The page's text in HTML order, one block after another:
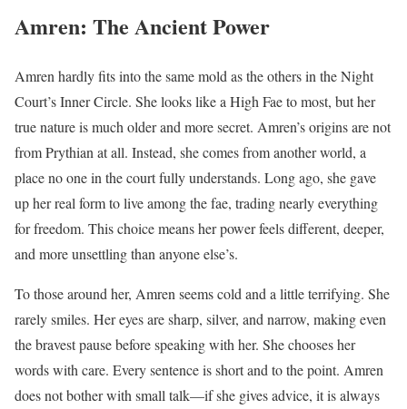
Amren: The Ancient Power
Amren hardly fits into the same mold as the others in the Night
Court’s Inner Circle. She looks like a High Fae to most, but her
true nature is much older and more secret. Amren’s origins are not
from Prythian at all. Instead, she comes from another world, a
place no one in the court fully understands. Long ago, she gave
up her real form to live among the fae, trading nearly everything
for freedom. This choice means her power feels different, deeper,
and more unsettling than anyone else’s.
To those around her, Amren seems cold and a little terrifying. She
rarely smiles. Her eyes are sharp, silver, and narrow, making even
the bravest pause before speaking with her. She chooses her
words with care. Every sentence is short and to the point. Amren
does not bother with small talk—if she gives advice, it is always